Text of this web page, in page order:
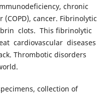
chronic
cancer. Fibrinolytic
clots. This fibrinolytic
cardiovascular diseases
Thrombotic disorders
collection of